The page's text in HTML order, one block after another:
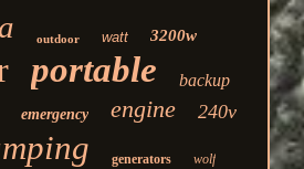
outdoor watt 3200w
portable backup
emergency engine 240v
generators wolf